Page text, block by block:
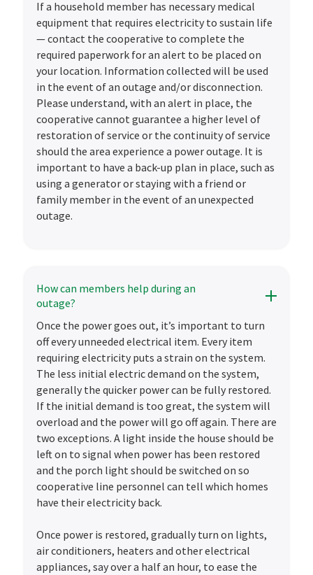
If a household member has necessary medical
equipment that requires electricity to sustain life
— contact the cooperative to complete the
required paperwork for an alert to be placed on
your location. Information collected will be used
in the event of an outage and/or disconnection.
Please understand, with an alert in place, the
cooperative cannot guarantee a higher level of
restoration of service or the continuity of service
should the area experience a power outage. It is
important to have a back-up plan in place, such as
using a generator or staying with a friend or
family member in the event of an unexpected
outage.
How can members help during an
outage?
Once the power goes out, it’s important to turn
off every unneeded electrical item. Every item
requiring electricity puts a strain on the system.
The less initial electric demand on the system,
generally the quicker power can be fully restored.
If the initial demand is too great, the system will
overload and the power will go off again. There are
two exceptions. A light inside the house should be
left on to signal when power has been restored
and the porch light should be switched on so
cooperative line personnel can tell which homes
have their electricity back.
Once power is restored, gradually turn on lights,
air conditioners, heaters and other electrical
appliances, say over a half an hour, to ease the